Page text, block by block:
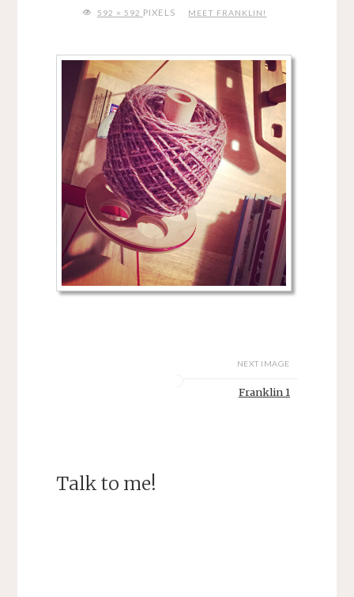
FULL592 × 592 PIXELS MEET FRANKLIN!
NEXT IMAGE
Franklin 1
Talk to me!